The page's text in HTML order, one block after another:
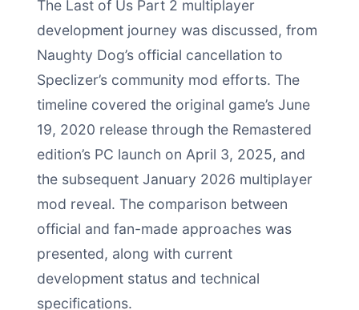
The Last of Us Part 2 multiplayer
development journey was discussed, from
Naughty Dog’s official cancellation to
Speclizer’s community mod efforts. The
timeline covered the original game’s June
19, 2020 release through the Remastered
edition’s PC launch on April 3, 2025, and
the subsequent January 2026 multiplayer
mod reveal. The comparison between
official and fan-made approaches was
presented, along with current
development status and technical
specifications.